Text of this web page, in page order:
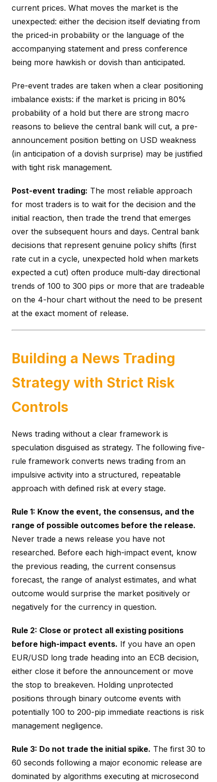
current prices. What moves the market is the
unexpected: either the decision itself deviating from
the priced-in probability or the language of the
accompanying statement and press conference
being more hawkish or dovish than anticipated.
Pre-event trades are taken when a clear positioning
imbalance exists: if the market is pricing in 80%
probability of a hold but there are strong macro
reasons to believe the central bank will cut, a pre-
announcement position betting on USD weakness
(in anticipation of a dovish surprise) may be justified
with tight risk management.
Post-event trading: The most reliable approach
for most traders is to wait for the decision and the
initial reaction, then trade the trend that emerges
over the subsequent hours and days. Central bank
decisions that represent genuine policy shifts (first
rate cut in a cycle, unexpected hold when markets
expected a cut) often produce multi-day directional
trends of 100 to 300 pips or more that are tradeable
on the 4-hour chart without the need to be present
at the exact moment of release.
Building a News Trading
Strategy with Strict Risk
Controls
News trading without a clear framework is
speculation disguised as strategy. The following five-
rule framework converts news trading from an
impulsive activity into a structured, repeatable
approach with defined risk at every stage.
Rule 1: Know the event, the consensus, and the
range of possible outcomes before the release.
Never trade a news release you have not
researched. Before each high-impact event, know
the previous reading, the current consensus
forecast, the range of analyst estimates, and what
outcome would surprise the market positively or
negatively for the currency in question.
Rule 2: Close or protect all existing positions
before high-impact events. If you have an open
EUR/USD long trade heading into an ECB decision,
either close it before the announcement or move
the stop to breakeven. Holding unprotected
positions through binary outcome events with
potentially 100 to 200-pip immediate reactions is risk
management negligence.
Rule 3: Do not trade the initial spike. The first 30 to
60 seconds following a major economic release are
dominated by algorithms executing at microsecond